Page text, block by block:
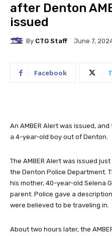
after Denton
issued
By CTG Staff June 7,
Facebook
An AMBER Alert was issued,
a 4-year-old boy out of Denton.
The AMBER Alert was issued
the Denton Police Department.
his mother, 40-year-old Selena
parent. Police gave a
were believed to be traveling in.
About two hours later, the